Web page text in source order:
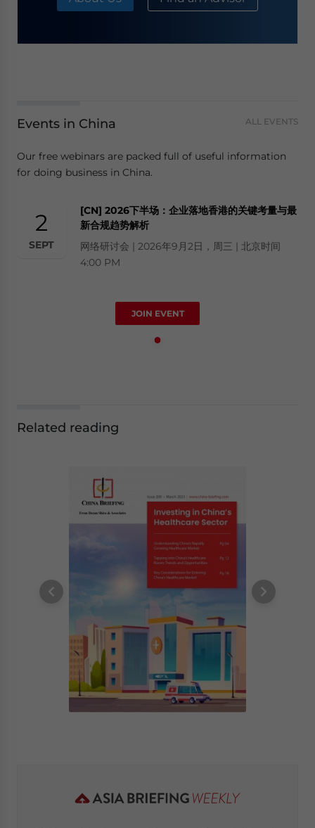
Events in China ALL EVENTS
Our free webinars are packed full of useful information
for doing business in China.
2
SEPT
[CN] 2026下半场：企业落地香港的关键考量与最
新合规趋势解析
网络研讨会 | 2026年9月2日，周三 | 北京时间
4:00 PM
JOIN EVENT
Related reading